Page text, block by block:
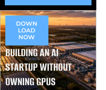
DOWN
LOAD
NOW
BUILDING AN AI
STARTUP WITHOUT
OWNING GPUS